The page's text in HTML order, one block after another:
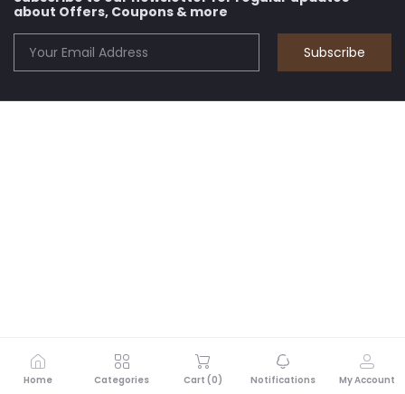
about Offers, Coupons & more
Subscribe
Home Categories Cart (0) Notifications My Account